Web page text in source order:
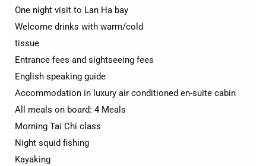
One night visit to Lan Ha bay
Welcome drinks with warm/cold
tissue
Entrance fees and sightseeing fees
English speaking guide
Accommodation in luxury air conditioned en-suite cabin
All meals on board: 4 Meals
Morning Tai Chi class
Night squid fishing
Kayaking